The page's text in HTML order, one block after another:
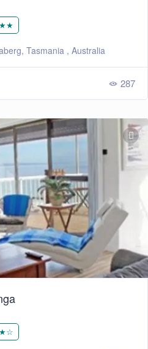
Tasmania , Australia
287